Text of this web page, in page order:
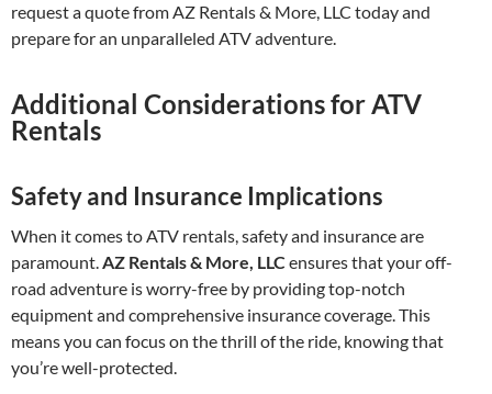
request a quote from AZ Rentals & More, LLC today and
prepare for an unparalleled ATV adventure.
Additional Considerations for ATV
Rentals
Safety and Insurance Implications
When it comes to ATV rentals, safety and insurance are
paramount.AZ Rentals & More, LLC ensures that your off-
road adventure is worry-free by providing top-notch
equipment and comprehensive insurance coverage. This
means you can focus on the thrill of the ride, knowing that
you’re well-protected.